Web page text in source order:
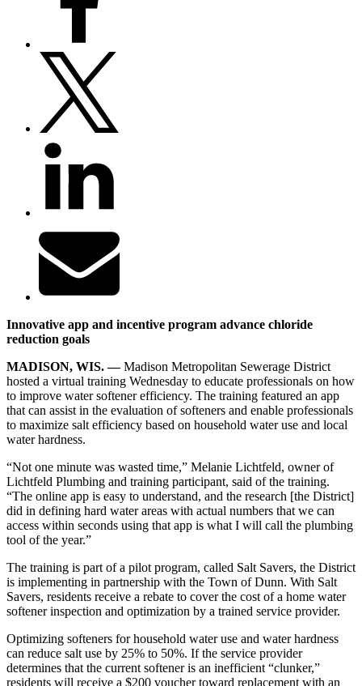
Innovative app and incentive program advance chloride
reduction goals
MADISON, WIS. —Madison Metropolitan Sewerage District
hosted a virtual training Wednesday to educate professionals on how
to improve water softener efficiency. The training featured an app
that can assist in the evaluation of softeners and enable professionals
to maximize salt efficiency based on household water use and local
water hardness.
“Not one minute was wasted time,” Melanie Lichtfeld, owner of
Lichtfeld Plumbing and training participant, said of the training.
“The online app is easy to understand, and the research [the District]
did in defining hard water areas with actual numbers that we can
access within seconds using that app is what I will call the plumbing
tool of the year.”
The training is part of a pilot program, called Salt Savers, the District
is implementing in partnership with the Town of Dunn. With Salt
Savers, residents receive a rebate to cover the cost of a home water
softener inspection and optimization by a trained service provider.
Optimizing softeners for household water use and water hardness
can reduce salt use by 25% to 50%. If the service provider
determines that the current softener is an inefficient “clunker,”
residents will receive a $200 voucher toward replacement with an